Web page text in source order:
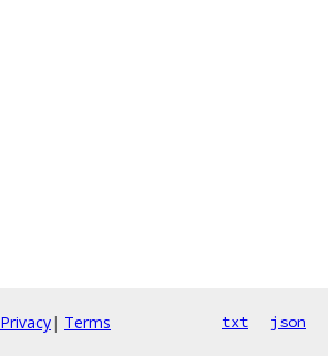
Privacy| Terms txt json